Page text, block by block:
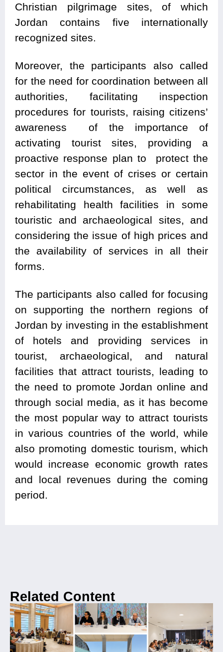
Christian pilgrimage sites, of which
Jordan contains five internationally
recognized sites.
Moreover, the participants also called
for the need for coordination between all
authorities, facilitating inspection
procedures for tourists, raising citizens’
awareness of the importance of
activating tourist sites, providing a
proactive response plan to protect the
sector in the event of crises or certain
political circumstances, as well as
rehabilitating health facilities in some
touristic and archaeological sites, and
considering the issue of high prices and
the availability of services in all their
forms.
The participants also called for focusing
on supporting the northern regions of
Jordan by investing in the establishment
of hotels and providing services in
tourist, archaeological, and natural
facilities that attract tourists, leading to
the need to promote Jordan online and
through social media, as it has become
the most popular way to attract tourists
in various countries of the world, while
also promoting domestic tourism, which
would increase economic growth rates
and local revenues during the coming
period.
Related Content